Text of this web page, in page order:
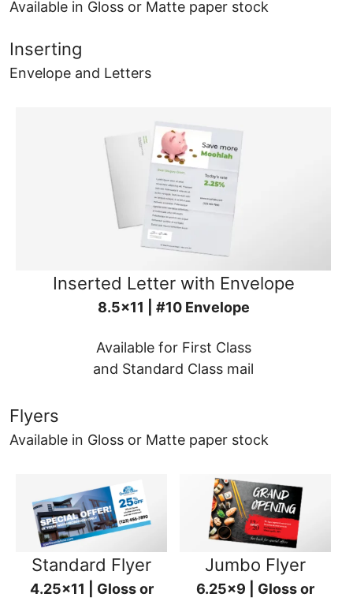
Available in Gloss or Matte paper stock
Inserting
Envelope and Letters
Inserted Letter with Envelope
8.5x11 | #10 Envelope
Available for First Class
and Standard Class mail
Flyers
Available in Gloss or Matte paper stock
Standard Flyer
4.25x11 | Gloss or
Jumbo Flyer
6.25x9 | Gloss or